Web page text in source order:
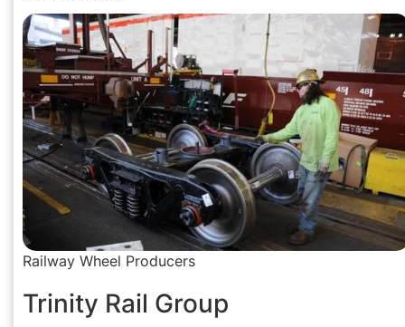
Railway Wheel Producers
Trinity Rail Group